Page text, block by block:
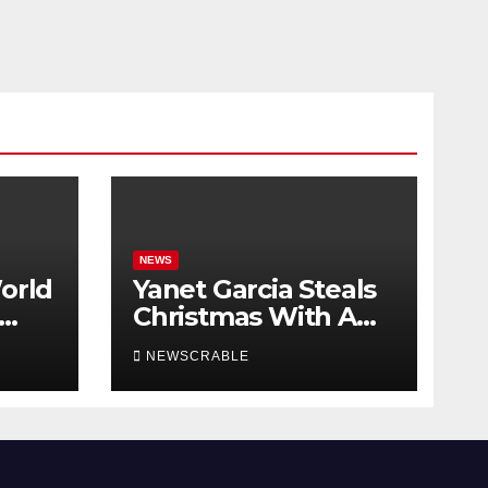
NEWS
Yanet Garcia Steals
Christmas With A
New Hot Outfit
NEWSCRABLE